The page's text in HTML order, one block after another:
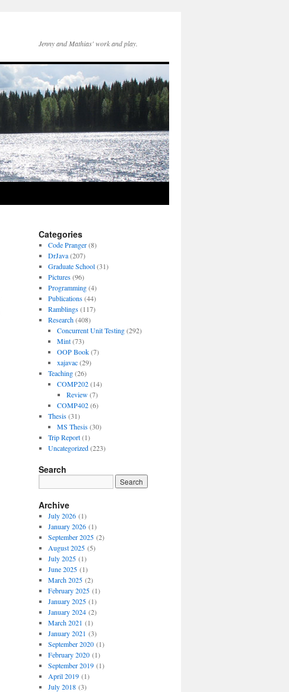
Jenny and Mathias' work and play.
Categories
Code Pranger(8)
DrJava(207)
Graduate School(31)
Pictures(96)
Programming(4)
Publications(44)
Ramblings(117)
Research(408)
Concurrent Unit Testing(292)
Mint(73)
OOP Book(7)
xajavac(29)
Teaching(26)
COMP202(14)
Review(7)
COMP402(6)
Thesis(31)
MS Thesis(30)
Trip Report(1)
Uncategorized(223)
Search
Archive
July 2026(1)
January 2026(1)
September 2025(2)
August 2025(5)
July 2025(1)
June 2025(1)
March 2025(2)
February 2025(1)
January 2025(1)
January 2024(2)
March 2021 (1)
January 2021 (3)
September 2020(1)
February 2020(1)
September 2019(1)
April 2019(1)
July 2018(3)